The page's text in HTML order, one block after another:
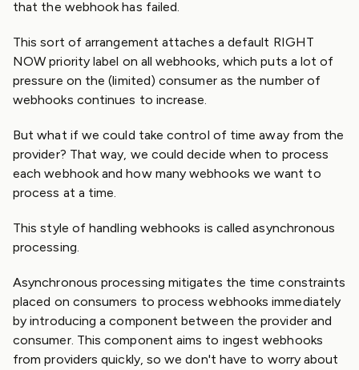
that the webhook has failed.
This sort of arrangement attaches a default RIGHT
NOW priority label on all webhooks, which puts a lot of
pressure on the (limited) consumer as the number of
webhooks continues to increase.
But what if we could take control of time away from the
provider? That way, we could decide when to process
each webhook and how many webhooks we want to
process at a time.
This style of handling webhooks is called asynchronous
processing.
Asynchronous processing mitigates the time constraints
placed on consumers to process webhooks immediately
by introducing a component between the provider and
consumer. This component aims to ingest webhooks
from providers quickly, so we don't have to worry about